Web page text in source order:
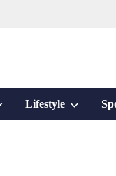
ShowLifestyle Show